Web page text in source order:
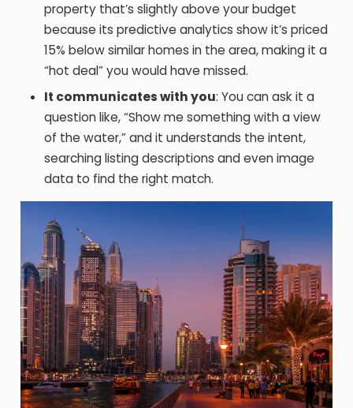
property that’s slightly above your budget
because its predictive analytics show it’s priced
15% below similar homes in the area, making it a
“hot deal” you would have missed.
It communicates with you: You can ask it a
question like, “Show me something with a view
of the water,” and it understands the intent,
searching listing descriptions and even image
data to find the right match.